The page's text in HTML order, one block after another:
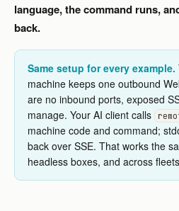
language, the command runs,
back.
Same setup for every example.
machine keeps one outbound
are no inbound ports, exposed
manage. Your AI client calls
machine code and command;
back over SSE. That works the
headless boxes, and across